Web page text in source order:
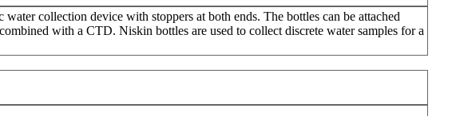
collection device with stoppers at both ends. The bottles can be attached
with a CTD. Niskin bottles are used to collect discrete water samples for a